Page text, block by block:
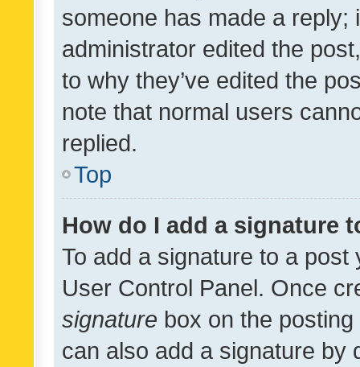
someone has made a reply;
administrator edited the
to why they’ve edited the
note that normal users
replied.
Top
How do I add a signature
To add a signature to a
User Control Panel. Once
signature box on the
can also add a signature by